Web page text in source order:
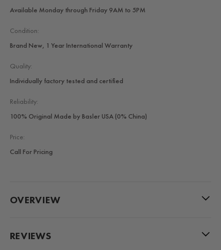
Available Monday through Friday 9AM to 5PM
Condition:
Brand New, 1 Year International Warranty
Quality:
Individually factory tested and certified
Reliability:
100% Original Made by Basler USA (0% China)
Price:
Call For Pricing
OVERVIEW
REVIEWS